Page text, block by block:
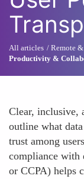
All articles Remote
Productivity &
Clear, inclusive,
outline what
trust among
compliance with
or CCPA) helps